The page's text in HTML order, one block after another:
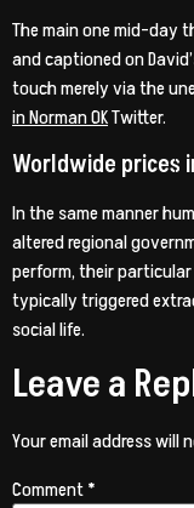
The main one mid-day
and captioned on
touch merely via the
in Norman OKTwitter.
Worldwide prices
In the same manner
altered regional
perform, their
typically triggered
social life.
Leave a
Your email address will
Comment*